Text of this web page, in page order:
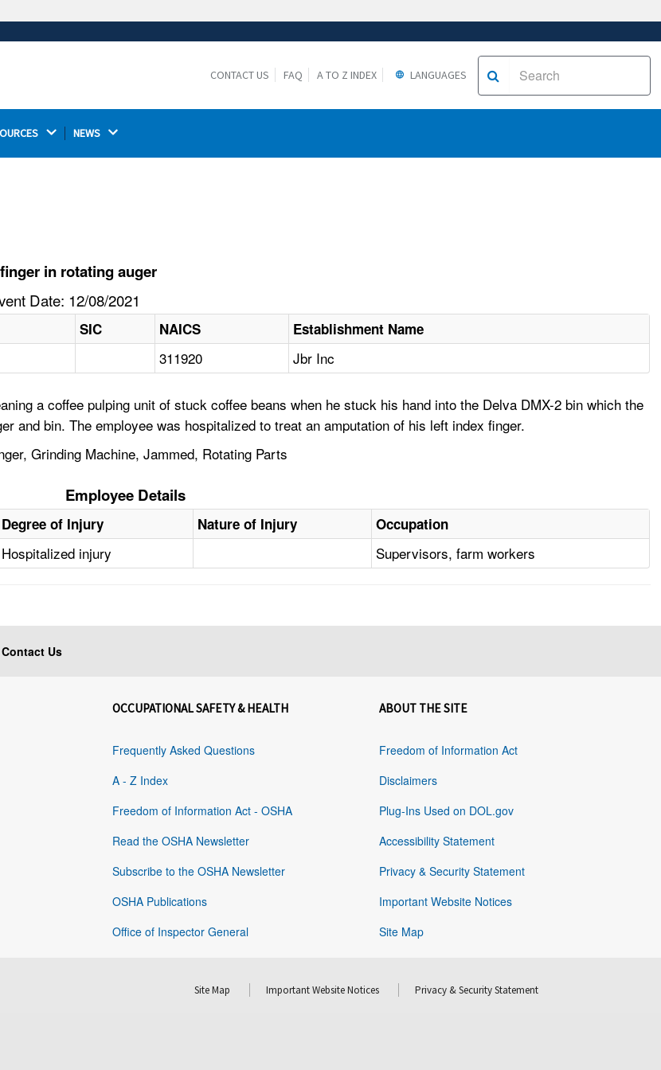
Thehttps://ensures that you are connecting to the
CONTACT US FAQ A TO Z INDEX LANGUAGES
NEWS
in rotating auger
Date: 12/08/2021
SIC NAICS Establishment Name
311920 Jbr Inc
a coffee pulping unit of stuck coffee beans when he stuck his hand into the Delva DMX-2 bin which the
and bin. The employee was hospitalized to treat an amputation of his left index finger.
Grinding Machine, Jammed, Rotating Parts
Employee Details
Degree of Injury Nature of Injury Occupation
Hospitalized injury Supervisors, farm workers
Contact Us
OCCUPATIONAL SAFETY & HEALTH
Frequently Asked Questions
A - Z Index
Freedom of Information Act - OSHA
Read the OSHA Newsletter
Subscribe to the OSHA Newsletter
OSHA Publications
Office of Inspector General
ABOUT THE SITE
Freedom of Information Act
Disclaimers
Plug-Ins Used on DOL.gov
Accessibility Statement
Privacy & Security Statement
Important Website Notices
Site Map
Site Map Important Website Notices Privacy & Security Statement